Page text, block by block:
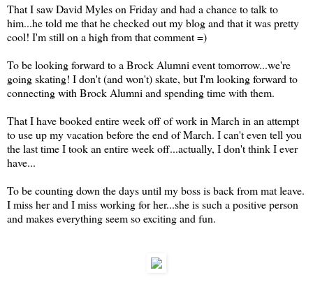
That I saw David Myles on Friday and had a chance to talk to
him...he told me that he checked out my blog and that it was pretty
cool! I'm still on a high from that comment =)
To be looking forward to a Brock Alumni event tomorrow...we're
going skating! I don't (and won't) skate, but I'm looking forward to
connecting with Brock Alumni and spending time with them.
That I have booked entire week off of work in March in an attempt
to use up my vacation before the end of March. I can't even tell you
the last time I took an entire week off...actually, I don't think I ever
have...
To be counting down the days until my boss is back from mat leave.
I miss her and I miss working for her...she is such a positive person
and makes everything seem so exciting and fun.